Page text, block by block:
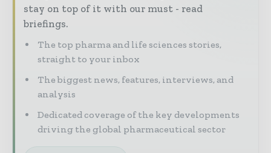
stay on top of it with our must - read
briefings.
The top pharma and life sciences stories,
straight to your inbox
The biggest news, features, interviews, and
analysis
Dedicated coverage of the key developments
driving the global pharmaceutical sector